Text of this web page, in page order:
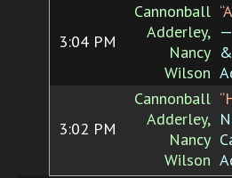
3:04 PM
Cannonball
Adderley,
Nancy
Wilson
3:02 PM
Cannonball
Adderley,
Nancy
Wilson